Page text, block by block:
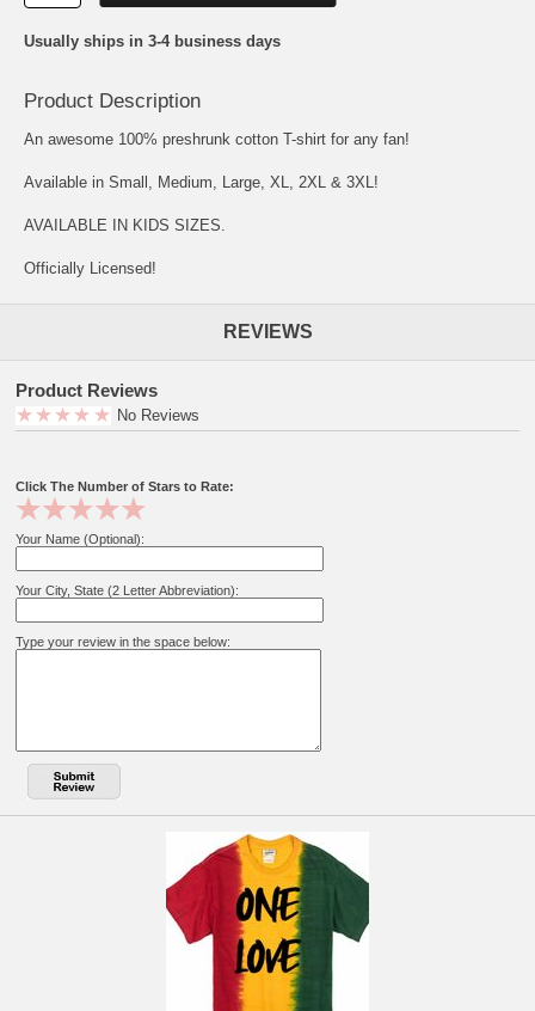
Usually ships in 3-4 business days
Product Description
An awesome 100% preshrunk cotton T-shirt for any fan!
Available in Small, Medium, Large, XL, 2XL & 3XL!
AVAILABLE IN KIDS SIZES.
Officially Licensed!
REVIEWS
Product Reviews
No Reviews
Click The Number of Stars to Rate:
Your Name (Optional):
Your City, State (2 Letter Abbreviation):
Type your review in the space below: